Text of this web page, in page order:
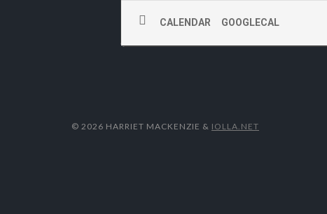
CALENDAR GOOGLECAL
© 2026 HARRIET MACKENZIE & IOLLA.NET